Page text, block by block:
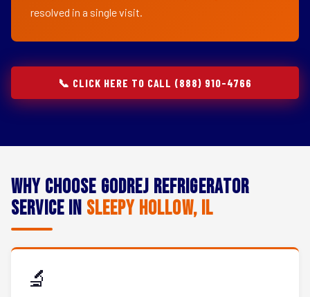
resolved in a single visit.
📞 CLICK HERE TO CALL (888) 910-4766
Why Choose Godrej Refrigerator
Service in Sleepy Hollow, IL
🔬